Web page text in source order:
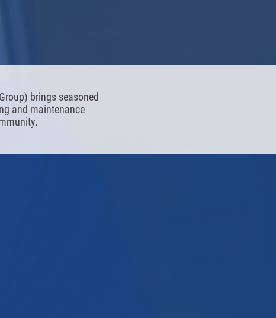
brings seasoned
and maintenance